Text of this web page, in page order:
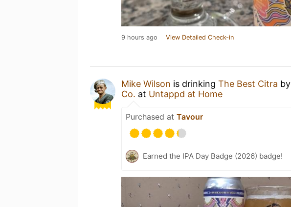
9 hours ago View Detailed Check-in
Mike Wilson is drinking The Best Citra by
Co. at Untappd at Home
Purchased at Tavour
Earned the IPA Day Badge (2026) badge!